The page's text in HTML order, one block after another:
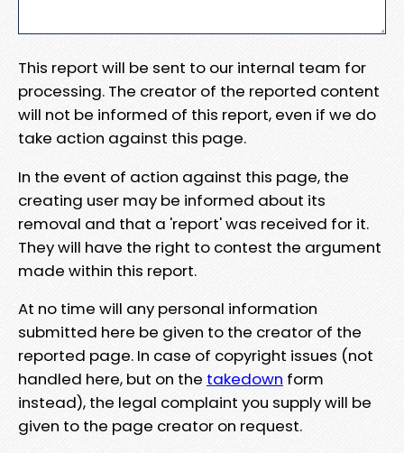
This report will be sent to our internal team for
processing. The creator of the reported content
will not be informed of this report, even if we do
take action against this page.
In the event of action against this page, the
creating user may be informed about its
removal and that a 'report' was received for it.
They will have the right to contest the argument
made within this report.
At no time will any personal information
submitted here be given to the creator of the
reported page. In case of copyright issues (not
handled here, but on the takedown form
instead), the legal complaint you supply will be
given to the page creator on request.